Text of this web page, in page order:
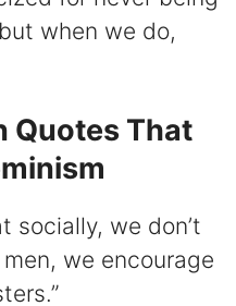
when we do,
Quotes That
socially, we don’t
we encourage